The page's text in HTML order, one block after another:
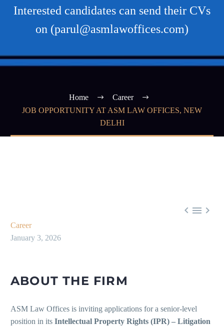
Interested candidates can send their CVs
on (parul@asmlawoffices.com)
Home
Career
JOB OPPORTUNITY AT ASM LAW OFFICES, NEW
DELHI
  
Career
January 3, 2026
ABOUT THE FIRM
ASM Law Offices is inviting applications for a senior-level
position in its Intellectual Property Rights (IPR) – Litigation